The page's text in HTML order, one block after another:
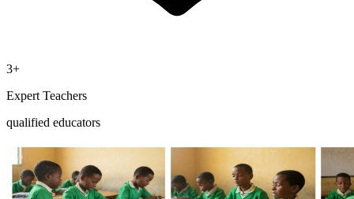
3+
Expert Teachers
qualified educators